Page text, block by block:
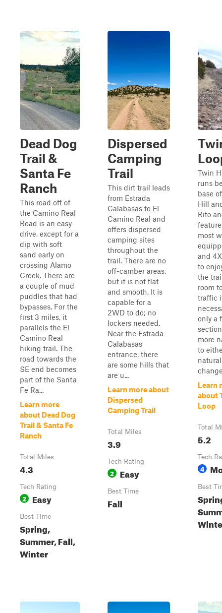
Dead Dog
Trail &
Santa Fe
Ranch
This road off of
the Camino Real
Road is an easy
drive, except for a
dip with soft
sand early on
crossing Alamo
Creek. There are
a couple of mud
puddles that had
bypasses. For the
first 3 miles, it
parallels the El
Camino Real
hiking trail. The
road towards the
SE end becomes
part of the Santa
Fe Ra...
Learn more
about Dead Dog
Trail & Santa Fe
Ranch
Total Miles
4.3
Tech Rating
2 Easy
Best Time
Spring,
Summer, Fall,
Winter
Dispersed
Camping
Trail
This dirt trail leads
from Estrada
Calabasas to El
Camino Real and
offers dispersed
camping sites
throughout the
trail. There are no
off-camber areas,
but it is not flat
and smooth. It is
capable for a
2WD to do; no
lockers needed.
Near the Estrada
Calabasas
entrance, there
are some hills that
are u...
Learn more about
Dispersed
Camping Trail
Total Miles
3.9
Tech Rating
2 Easy
Best Time
Fall
Twin
runs
base
Hill
Rito
most
and
to
the
room
traffic
only a
more
to
Learn
about
Loop
Total
5.2
Tech
4
Best